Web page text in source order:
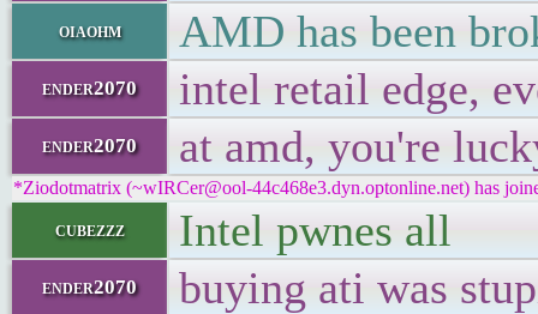
oiaohm AMD has been
ender2070 intel retail edge,
ender2070 at amd, you're
*Ziodotmatrix (~wIRCer@ool-44c468e3.dyn.optonline.net) has
cubezzz Intel pwnes all
ender2070 buying ati was